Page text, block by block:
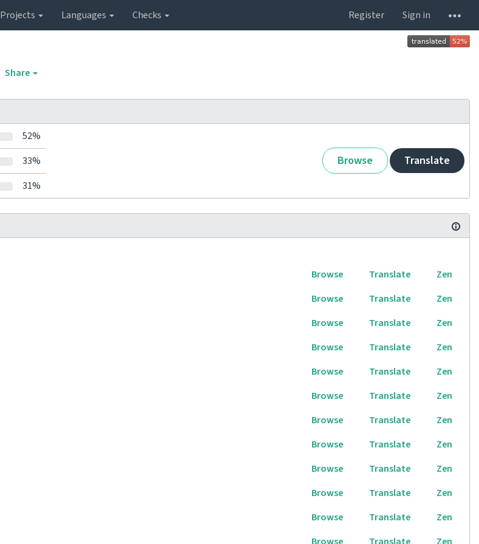
Projects Languages Checks Register
Sign in
Share
52%
Browse Translate
33%
31%
Browse Translate
Zen
Browse Translate
Zen
Browse Translate
Zen
Browse Translate
Zen
Browse Translate
Zen
Browse Translate
Zen
Browse Translate
Zen
Browse Translate
Zen
Browse Translate
Zen
Browse Translate
Zen
Browse Translate
Zen